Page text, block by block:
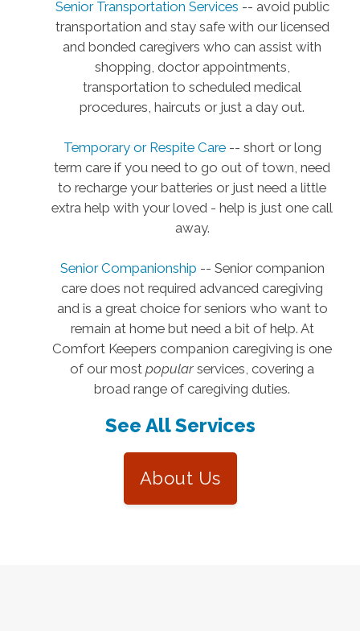
Senior Transportation Services -- avoid public
transportation and stay safe with our licensed
and bonded caregivers who can assist with
shopping, doctor appointments,
transportation to scheduled medical
procedures, haircuts or just a day out.
Temporary or Respite Care-- short or long
term care if you need to go out of town, need
to recharge your batteries or just need a little
extra help with your loved - help is just one call
away.
Senior Companionship -- Senior companion
care does not required advanced caregiving
and is a great choice for seniors who want to
remain at home but need a bit of help. At
Comfort Keepers companion caregiving is one
of our most popular services, covering a
broad range of caregiving duties.
See All Services
About Us